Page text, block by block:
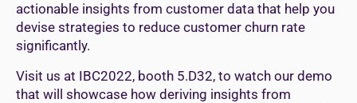
actionable insights from customer data that help you
devise strategies to reduce customer churn rate
significantly.
Visit us at IBC2022, booth 5.D32, to watch our demo
that will showcase how deriving insights from